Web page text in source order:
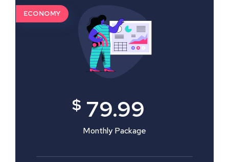
ECONOMY
$ 79.99
Monthly Package